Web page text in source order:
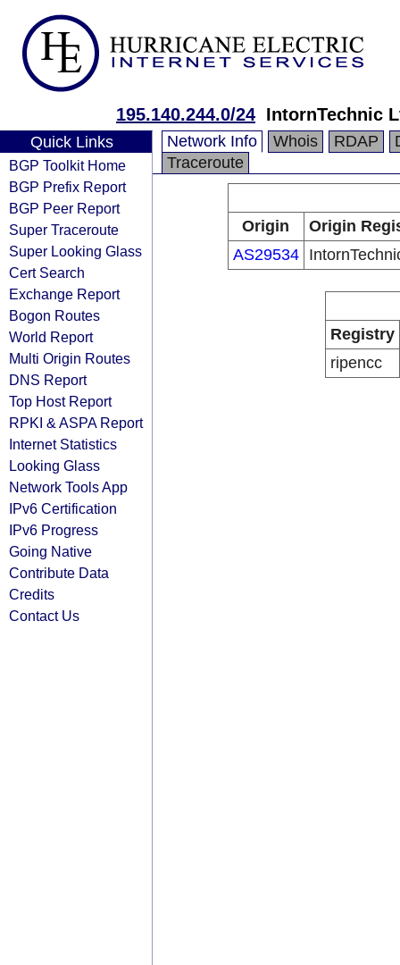
195.140.244.0/24 IntornTechnic
Quick Links
BGP Toolkit Home
BGP Prefix Report
BGP Peer Report
Super Traceroute
Super Looking Glass
Cert Search
Exchange Report
Bogon Routes
World Report
Multi Origin Routes
DNS Report
Top Host Report
RPKI & ASPA Report
Internet Statistics
Looking Glass
Network Tools App
IPv6 Certification
IPv6 Progress
Going Native
Contribute Data
Credits
Contact Us
Network Info Whois RDAP
Traceroute
Origin
Origin
AS29534
Registry
ripencc